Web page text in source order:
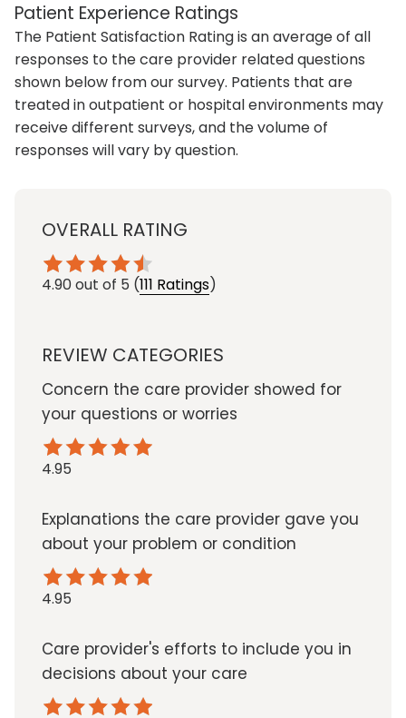
Patient Experience Ratings
The Patient Satisfaction Rating is an average of all
responses to the care provider related questions
shown below from our survey. Patients that are
treated in outpatient or hospital environments may
receive different surveys, and the volume of
responses will vary by question.
OVERALL RATING
4.90out of 5 (111 Ratings)
REVIEW CATEGORIES
Concern the care provider showed for
your questions or worries
4.95
Explanations the care provider gave you
about your problem or condition
4.95
Care provider's efforts to include you in
decisions about your care